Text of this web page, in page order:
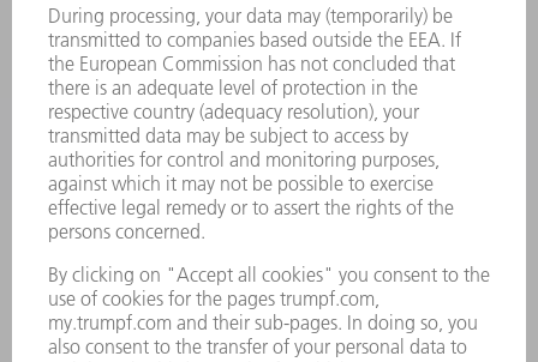
SERVICES
APPLICATIONS
INDUSTRIES
COMPANY
CAREERS
VACANCIES
COMPANY PROFILE
MANAGEMENT BOARD
ANNUAL REPORT
COMPANY PRINCIPLES
WHISTLEBLOWER SYSTEM
SECURITY
PRESS RELEASES
MAGAZINE